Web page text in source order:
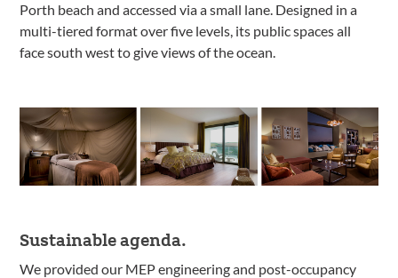
Porth beach and accessed via a small lane. Designed in a
multi-tiered format over five levels, its public spaces all
face south west to give views of the ocean.
Sustainable agenda.
We provided our MEP engineering and post-occupancy